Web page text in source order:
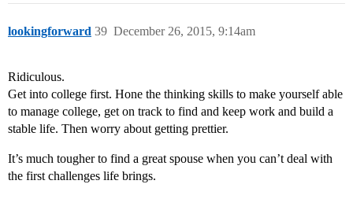
lookingforward December 26, 2015, 9:14am
39
Ridiculous.
Get into college first. Hone the thinking skills to make yourself able
to manage college, get on track to find and keep work and build a
stable life. Then worry about getting prettier.
It’s much tougher to find a great spouse when you can’t deal with
the first challenges life brings.